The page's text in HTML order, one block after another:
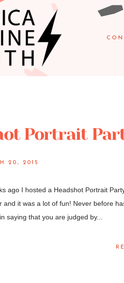
Portrait
20, 2015
ago I hosted a Headshot Portrait
and it was a lot of fun! Never before
saying that you are judged by...